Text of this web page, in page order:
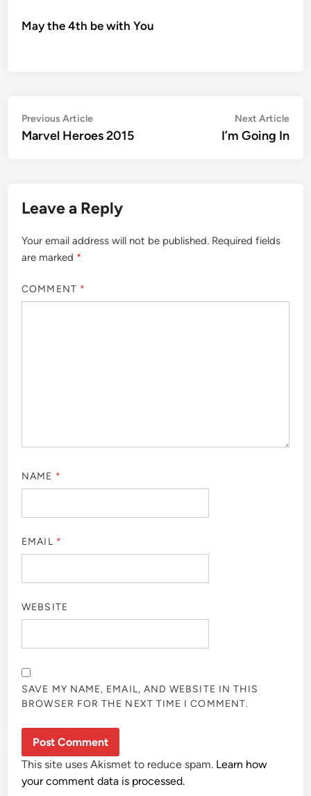
May the 4th be with You
Post
navigation
Previous ArticlePrevious
article:
Marvel Heroes 2015
Next Article
I’m Going In
Leave a Reply
Your email address will not be published. Required fields
are marked *
COMMENT *
NAME *
EMAIL *
WEBSITE
SAVE MY NAME, EMAIL, AND WEBSITE IN THIS
BROWSER FOR THE NEXT TIME I COMMENT.
This site uses Akismet to reduce spam. Learn how
your comment data is processed.